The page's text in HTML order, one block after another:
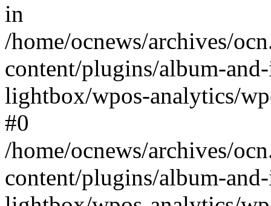
in
/home/ocnews/archives/
content/plugins/album-
lightbox/wpos-analytics/
#0
/home/ocnews/archives/
content/plugins/album-